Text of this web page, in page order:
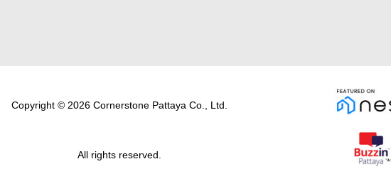
Copyright © 2026 Cornerstone Pattaya Co., Ltd.
All rights reserved.